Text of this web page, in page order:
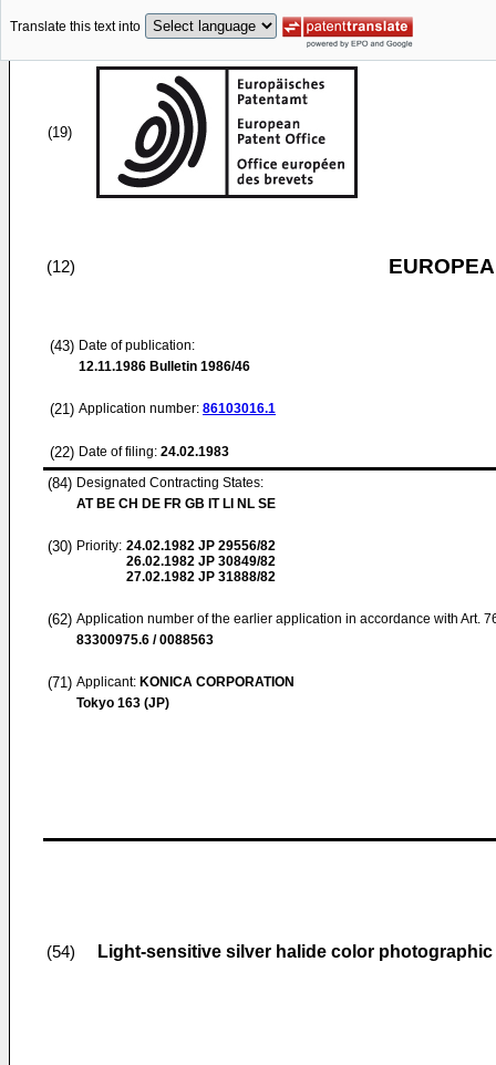
Translate this text into
(19)
(12)
(43) Date of publication:
12.11.1986 Bulletin 1986/46
(21) Application number: 86103016.1
(22) Date of filing: 24.02.1983
(84) Designated Contracting States:
AT BE CH DE FR GB IT LI NL SE
(30) Priority: 24.02.1982 JP 29556/82
26.02.1982 JP 30849/82
27.02.1982 JP 31888/82
(62) Application number of the earlier application in accordance with Art.
83300975.6 / 0088563
(71) Applicant: KONICA CORPORATION
Tokyo 163 (JP)
(54) Light-sensitive silver halide color photographic